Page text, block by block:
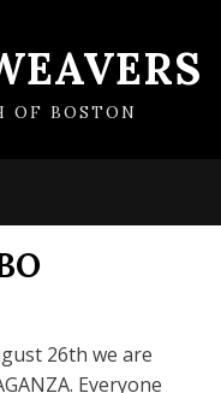
OF BOSTON
26th we are
Everyone